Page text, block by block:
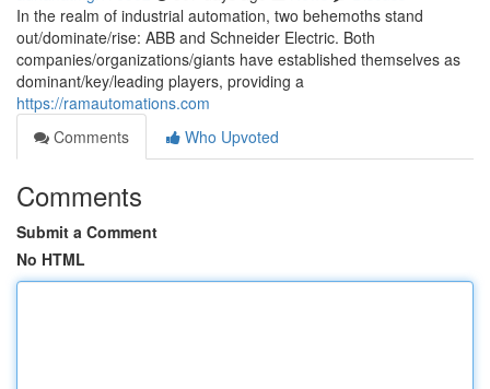
In the realm of industrial automation, two behemoths stand
out/dominate/rise: ABB and Schneider Electric. Both
companies/organizations/giants have established themselves as
dominant/key/leading players, providing a
https://ramautomations.com
Comments
Who Upvoted
Comments
Submit a Comment
No HTML